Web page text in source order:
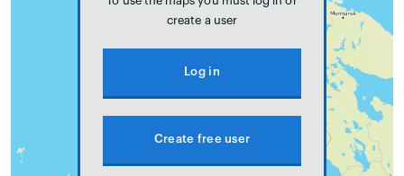
create a user
Log in
Create free user